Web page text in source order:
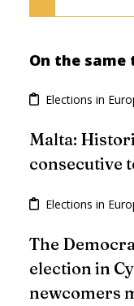
On the same
Elections in
Malta:
consecutive
Elections in
The
election in
newcomers